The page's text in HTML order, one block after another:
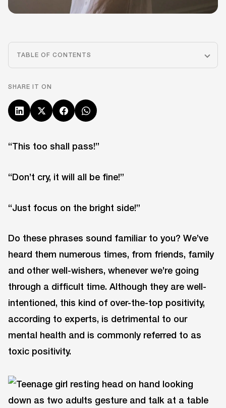
TABLE OF CONTENTS
SHARE IT ON
“This too shall pass!”
“Don’t cry, it will all be fine!”
“Just focus on the bright side!”
Do these phrases sound familiar to you? We’ve
heard them numerous times, from friends, family
and other well-wishers, whenever we’re going
through a difficult time. Although they are well-
intentioned, this kind of over-the-top positivity,
according to experts, is detrimental to our
mental health and is commonly referred to as
toxic positivity.